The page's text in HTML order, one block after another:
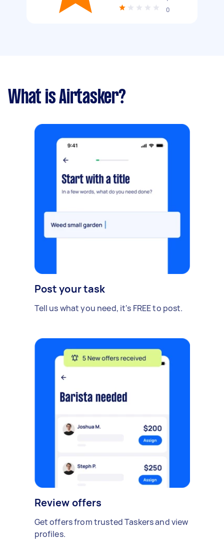
0
What is Airtasker?
Post your task
Tell us what you need, it's FREE to post.
Review offers
Get offers from trusted Taskers and view
profiles.